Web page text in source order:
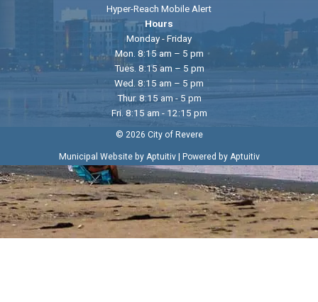
Hyper-Reach Mobile Alert
Hours
Monday - Friday
Mon. 8:15 am – 5 pm
Tues. 8:15 am – 5 pm
Wed. 8:15 am – 5 pm
Thur. 8:15 am - 5 pm
Fri. 8:15 am - 12:15 pm
© 2026 City of Revere
Municipal Website by Aptuitiv| Powered by Aptuitiv